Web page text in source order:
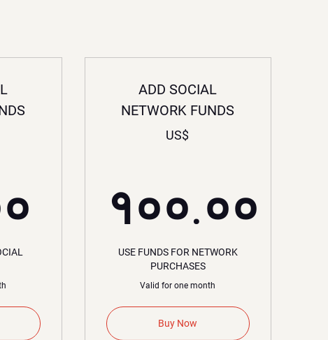
३०.००US$
ADD SOCIAL
NETWORK FUNDS
US$
१००.००
USE FUNDS FOR NETWORK
PURCHASES
Valid for one month
Buy Now